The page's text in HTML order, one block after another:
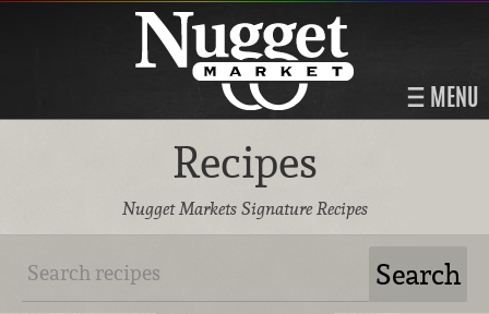
MENU
Recipes
Nugget Markets Signature Recipes